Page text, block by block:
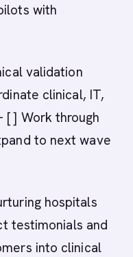
with
validation
clinical, IT,
[ ] Work through
to next wave
hospitals
testimonials and
into clinical